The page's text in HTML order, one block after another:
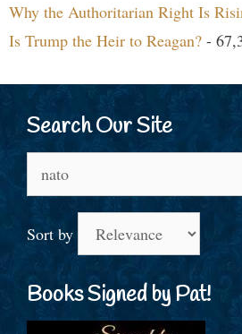
Why the Authoritarian Right Is
Is Trump the Heir to Reagan? -
Search Our Site
Sort by
Books Signed by Pat!